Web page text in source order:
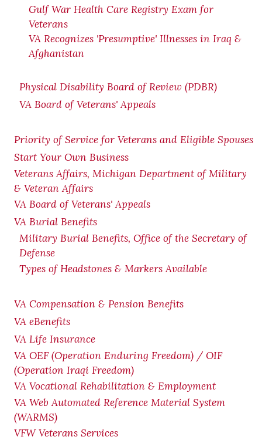
Gulf War Health Care Registry Exam for
Veterans
VA Recognizes 'Presumptive' Illnesses in Iraq &
Afghanistan
Physical Disability Board of Review (PDBR)
VA Board of Veterans' Appeals
Priority of Service for Veterans and Eligible Spouses
Start Your Own Business
Veterans Affairs, Michigan Department of Military
& Veteran Affairs
VA Board of Veterans' Appeals
VA Burial Benefits
Military Burial Benefits, Office of the Secretary of
Defense
Types of Headstones & Markers Available
VA Compensation & Pension Benefits
VA eBenefits
VA Life Insurance
VA OEF (Operation Enduring Freedom) / OIF
(Operation Iraqi Freedom)
VA Vocational Rehabilitation & Employment
VA Web Automated Reference Material System
(WARMS)
VFW Veterans Services